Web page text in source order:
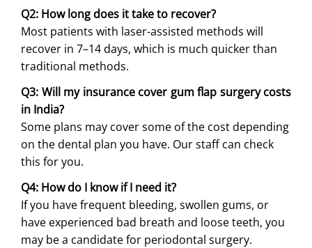
Q2: How long does it take to recover?
Most patients with laser-assisted methods will
recover in 7–14 days, which is much quicker than
traditional methods.
Q3: Will my insurance cover gum flap surgery costs
in India?
Some plans may cover some of the cost depending
on the dental plan you have. Our staff can check
this for you.
Q4: How do I know if I need it?
If you have frequent bleeding, swollen gums, or
have experienced bad breath and loose teeth, you
may be a candidate for periodontal surgery.